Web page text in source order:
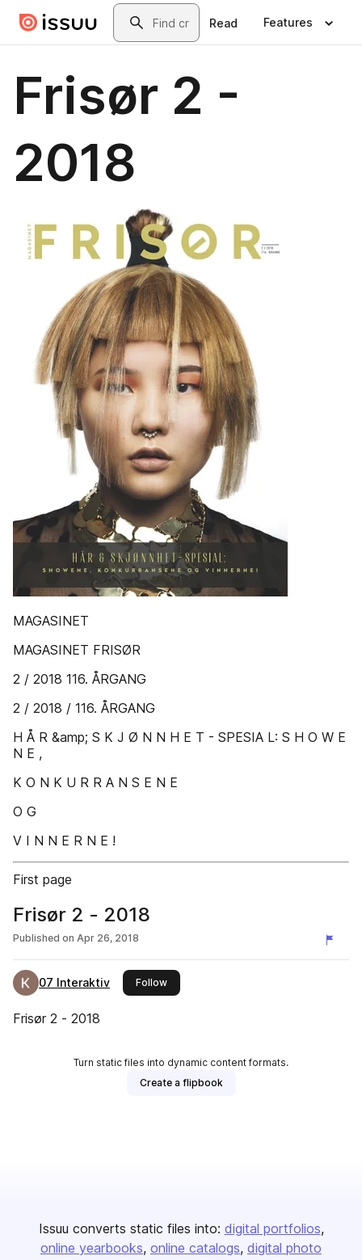
Skip to main contentSearch
Read Features
Frisør 2 -
2018
MAGASINET
MAGASINET FRISØR
2 / 2018 116. ÅRGANG
2 / 2018 / 116. ÅRGANG
H Å R &amp; S K J Ø N N H E T - SPESIA L: S H O W E
N E ,
K O N K U R R A N S E N E
O G
V I N N E R N E !
First page
Frisør 2 - 2018
Published on Apr 26, 2018
07 Interaktiv Followthis publisher
Frisør 2 - 2018
Turn static files into dynamic content formats.
Create a flipbook
Issuu converts static files into: digital portfolios
online yearbooks online catalogs digital photo